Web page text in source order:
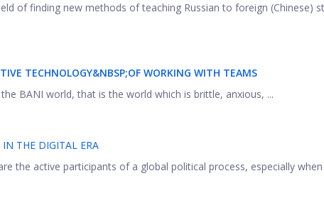
of finding new methods of teaching Russian to foreign (Chinese)
TECHNOLOGY&NBSP;OF WORKING WITH TEAMS
BANI world, that is the world which is brittle, anxious, ...
THE DIGITAL ERA
the active participants of a global political process, especially when